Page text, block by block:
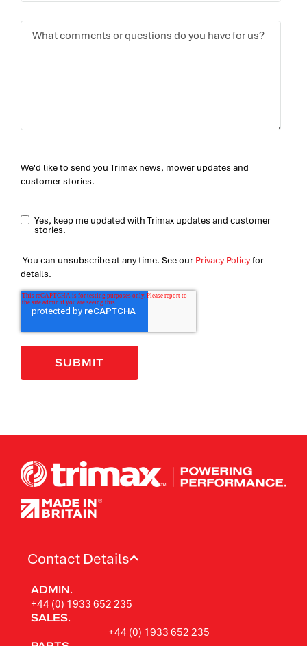
We'd like to send you Trimax news, mower updates and
customer stories.
Yes, keep me updated with Trimax updates and customer
stories.
You can unsubscribe at any time. See our Privacy Policyfor
details.
Contact Details
ADMIN.
+44 (0) 1933 652 235
SALES.
+44 (0) 1933 652 235